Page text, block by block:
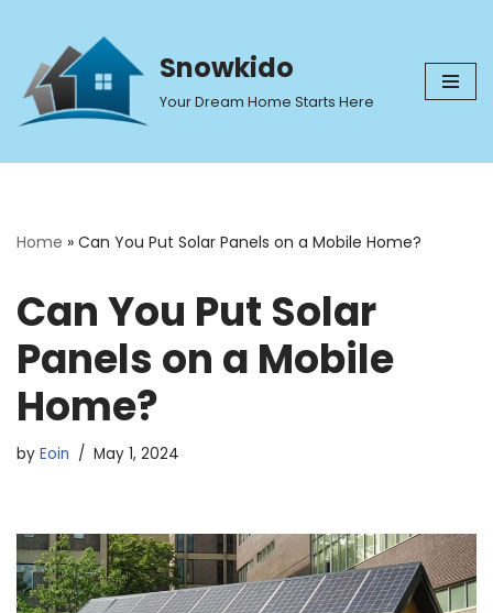
Skip
to
content
Snowkido
Your Dream Home Starts Here
Home » Can You Put Solar Panels on a Mobile Home?
Can You Put Solar
Panels on a Mobile
Home?
by Eoin May 1, 2024